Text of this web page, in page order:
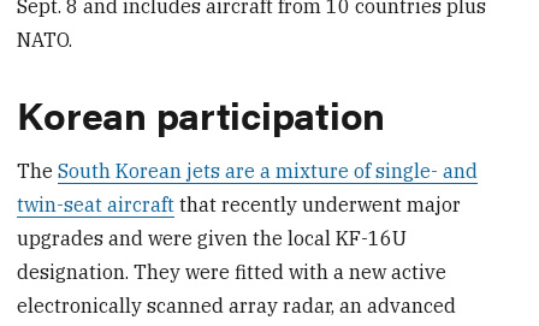
Sept. 8 and includes aircraft from 10 countries plus
NATO.
Korean participation
TheSouth Korean jets are a mixture of single- and
twin-seat aircraft that recently underwent major
upgrades and were given the local KF-16U
designation. They were fitted with a new active
electronically scanned array radar, an advanced